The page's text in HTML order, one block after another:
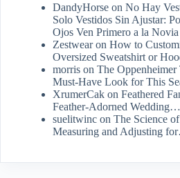
DandyHorse on No Hay
Solo Vestidos Sin Ajustar:
Ojos Ven Primero a la
Zestwearon How to
Oversized Sweatshirt or
morris on The Oppenheimer
Must-Have Look for This
XrumerCak on Feathered
Feather-Adorned Wedding…
suelitwinc on The Science
Measuring and Adjusting